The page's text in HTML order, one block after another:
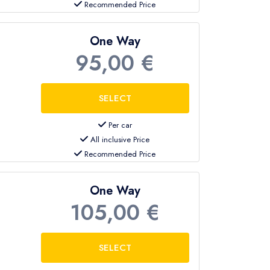
Recommended Price
One Way
95,00 €
Per car
All inclusive Price
Recommended Price
One Way
105,00 €